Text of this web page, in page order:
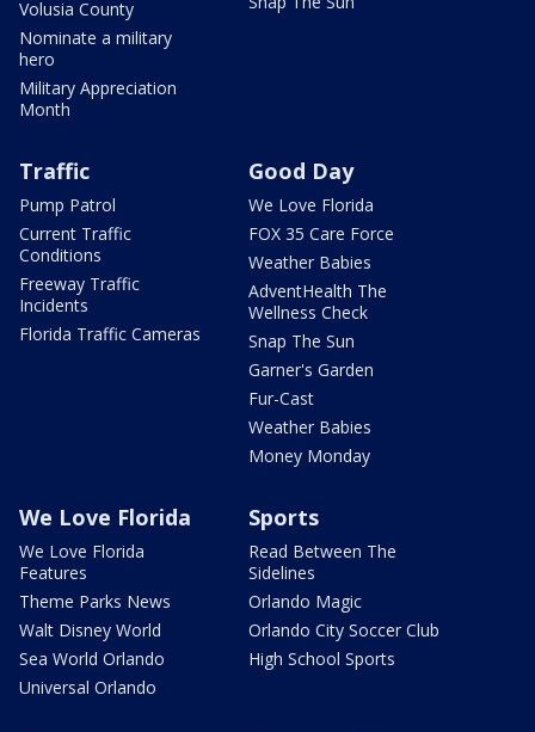
Volusia County
Nominate a military
hero
Military Appreciation
Month
Traffic
Pump Patrol
Current Traffic
Conditions
Freeway Traffic
Incidents
Florida Traffic Cameras
Good Day
We Love Florida
FOX 35 Care Force
Weather Babies
AdventHealth The
Wellness Check
Snap The Sun
Garner's Garden
Fur-Cast
Weather Babies
Money Monday
We Love Florida
We Love Florida
Features
Theme Parks News
Walt Disney World
Sea World Orlando
Universal Orlando
Sports
Read Between The
Sidelines
Orlando Magic
Orlando City Soccer Club
High School Sports